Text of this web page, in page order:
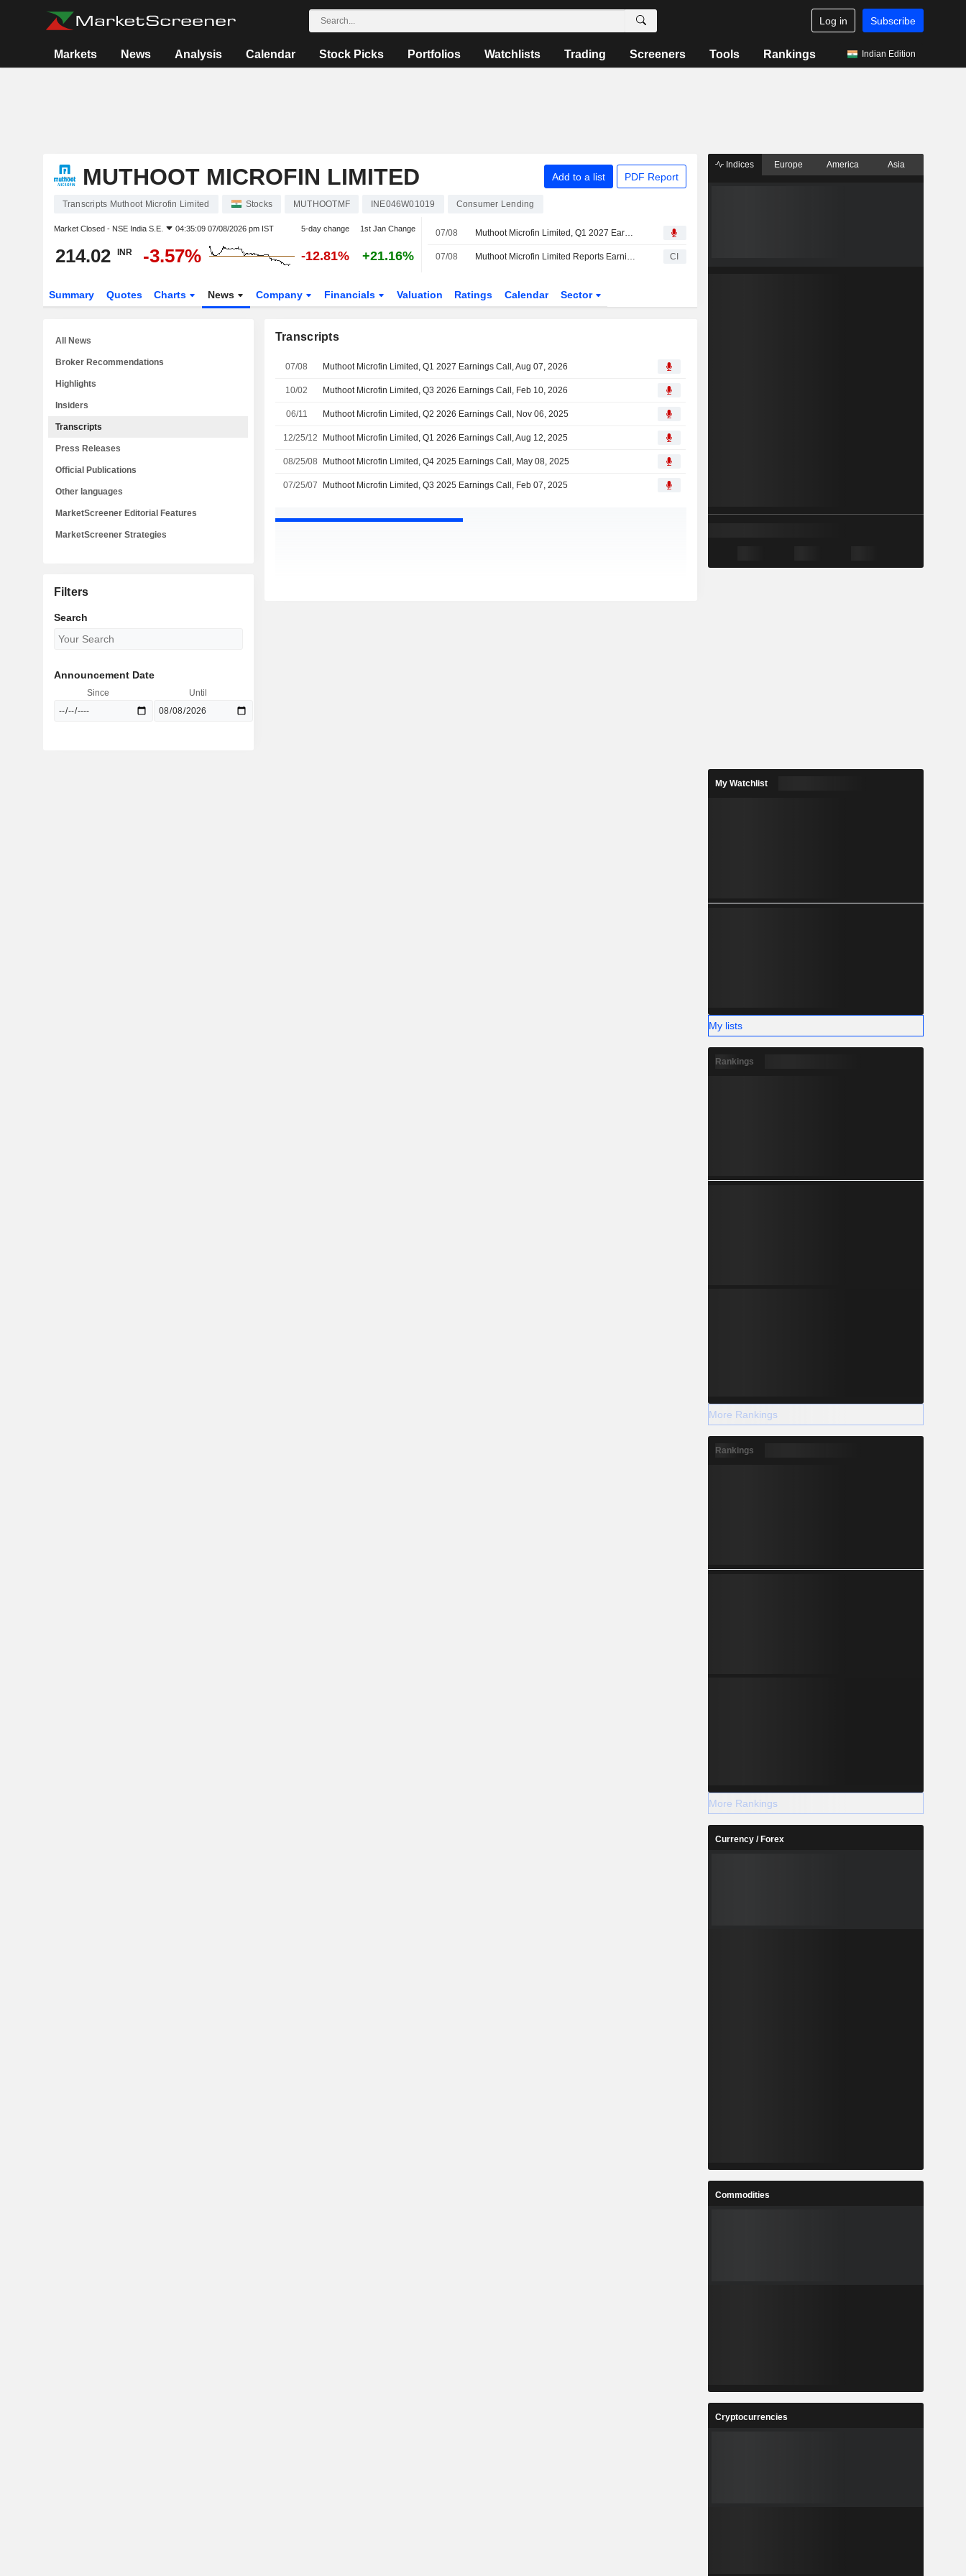
Log in Subscribe
Markets News Analysis Calendar Stock Picks Portfolios Watchlists Trading Screeners Tools Rankings Indian Edition
MUTHOOT MICROFIN LIMITED Add to a list PDF Report
Transcripts Muthoot Microfin Limited Stocks MUTHOOTMF INE046W01019 Consumer Lending
Market Closed - NSE India S.E. 04:35:09 07/08/2026 pm IST 5-day change 1st Jan Change
214.02 INR -3.57% -12.81% +21.16%
07/08 Muthoot Microfin Limited, Q1 2027 Earnings Call, Aug 07, 2026
07/08 Muthoot Microfin Limited Reports Earnings Results for the First Quarter Ended June 30, 2026 CI
Summary Quotes Charts News Company Financials Valuation Ratings Calendar Sector
Transcripts
07/08 Muthoot Microfin Limited, Q1 2027 Earnings Call, Aug 07, 2026
10/02 Muthoot Microfin Limited, Q3 2026 Earnings Call, Feb 10, 2026
06/11 Muthoot Microfin Limited, Q2 2026 Earnings Call, Nov 06, 2025
12/25/12 Muthoot Microfin Limited, Q1 2026 Earnings Call, Aug 12, 2025
08/25/08 Muthoot Microfin Limited, Q4 2025 Earnings Call, May 08, 2025
07/25/07 Muthoot Microfin Limited, Q3 2025 Earnings Call, Feb 07, 2025
All News
Broker Recommendations
Highlights
Insiders
Transcripts
Press Releases
Official Publications
Other languages
MarketScreener Editorial Features
MarketScreener Strategies
Filters
Search
Announcement Date
Since Until
Indices Europe America Asia
My Watchlist
My lists
Rankings
More Rankings
Rankings
More Rankings
Currency / Forex
Commodities
Cryptocurrencies